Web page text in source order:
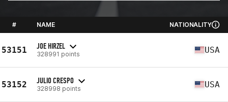
# NAME NATIONALITY
53151 JOE HIRZEL
328991 points USA
53152 JULIO CRESPO
328998 points USA